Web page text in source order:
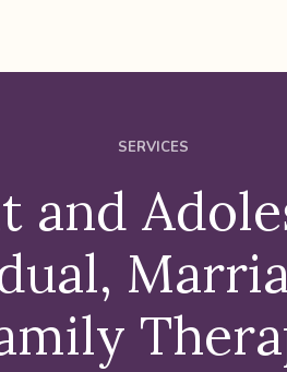
SERVICES
and